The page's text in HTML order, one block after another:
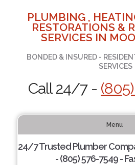
PLUMBING ,
RESTORATIONS &
SERVICES IN
BONDED & INSURED -
SERVICES
Call 24/7 -
Menu
24/7 Trusted Plumber
- (805) 576-7549 -